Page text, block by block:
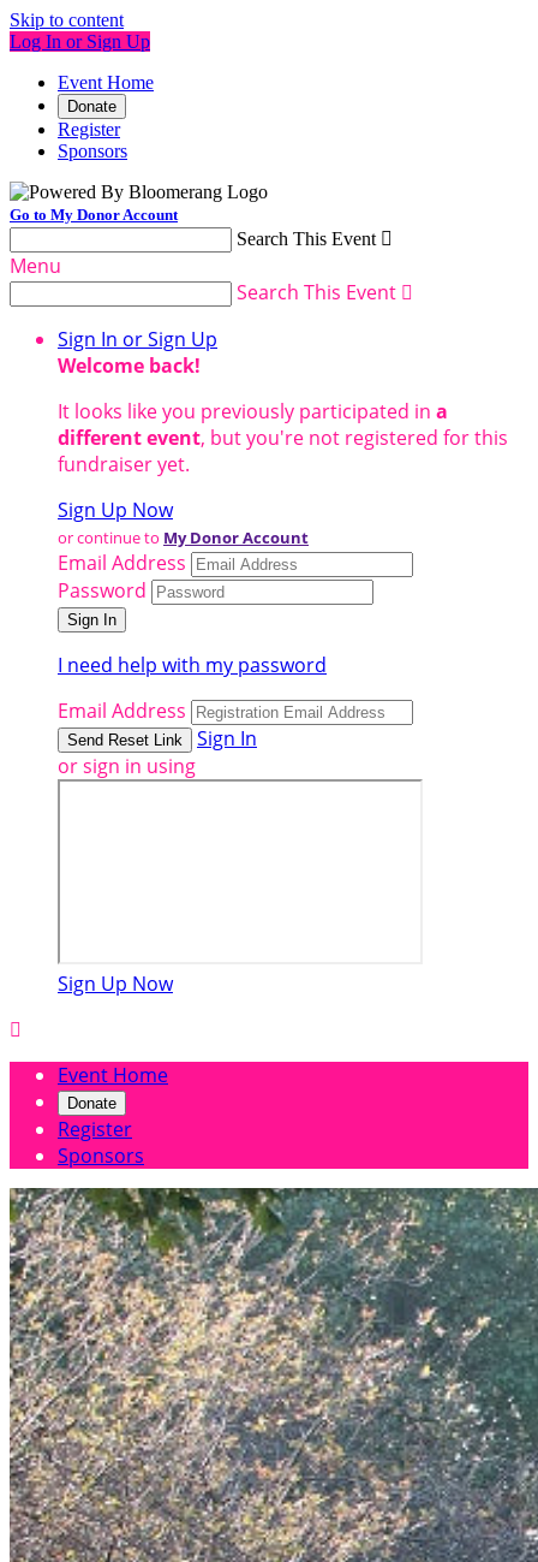
Skip to content
Log In or Sign Up
Event Home
Donate
Register
Sponsors
Go to My Donor Account
Search This Event 
Menu
Search This Event 
Sign In or Sign Up
Welcome back!
It looks like you previously participated in a
different event, but you're not registered for this
fundraiser yet.
Sign Up Now
or continue to My Donor Account
Email Address
Password
I need help with my password
Email Address
Sign In
or sign in using
Sign Up Now

Event Home
Donate
Register
Sponsors